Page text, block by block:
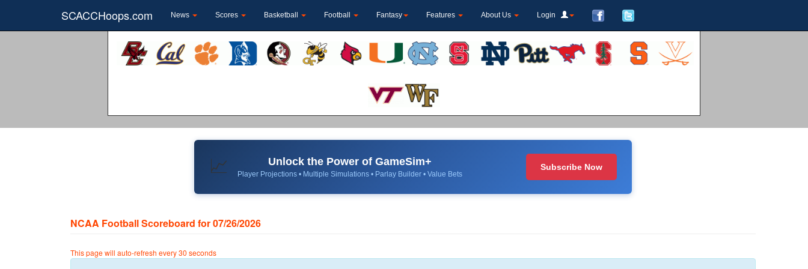
SCACCHoops.com News Scores Basketball Football Fantasy Features About Us Login
📈 Unlock the Power of GameSim+
Player Projections • Multiple Simulations • Parlay Builder • Value Bets
Subscribe Now
NCAA Football Scoreboard for 07/26/2026
This page will auto-refresh every 30 seconds